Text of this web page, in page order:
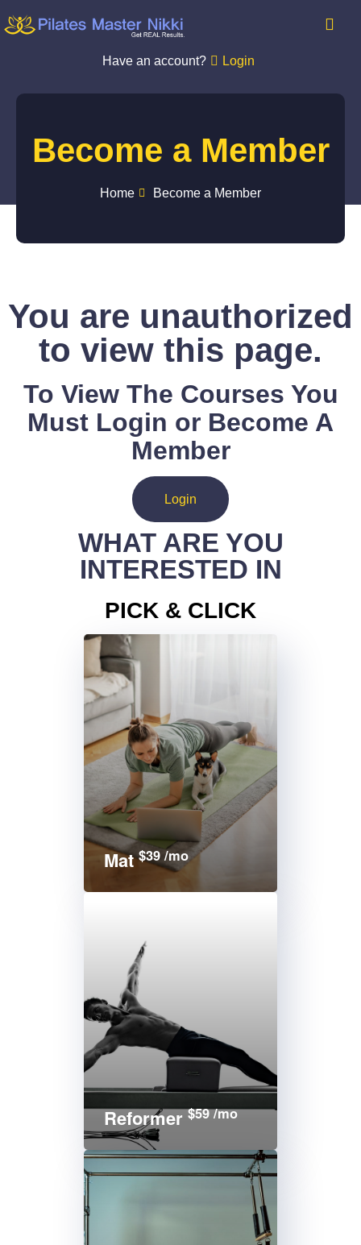
Have an account? Login
Become a Member
Home Become a Member
You are unauthorized
to view this page.
To View The Courses You
Must Login or Become A
Member
Login
WHAT ARE YOU
INTERESTED IN
PICK & CLICK
Mat$39 /mo
Reformer$59 /mo